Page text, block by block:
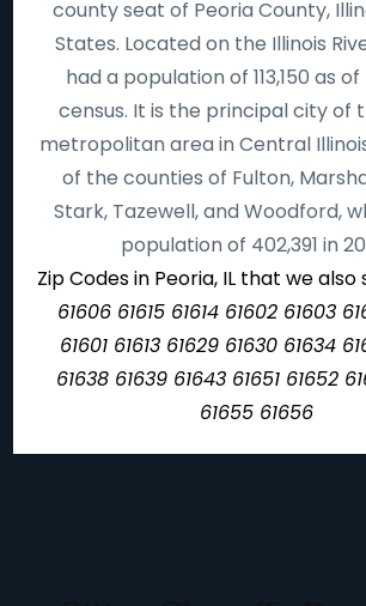
county seat of Peoria County,
States. Located on the Illinois
had a population of 113,150 as
census. It is the principal city of
metropolitan area in Central
of the counties of Fulton,
Stark, Tazewell, and Woodford,
population of 402,391 in
Zip Codes in Peoria, IL that we also
61606 61615 61614 61602 61603
61601 61613 61629 61630 61634
61638 61639 61643 61651 61652
61655 61656